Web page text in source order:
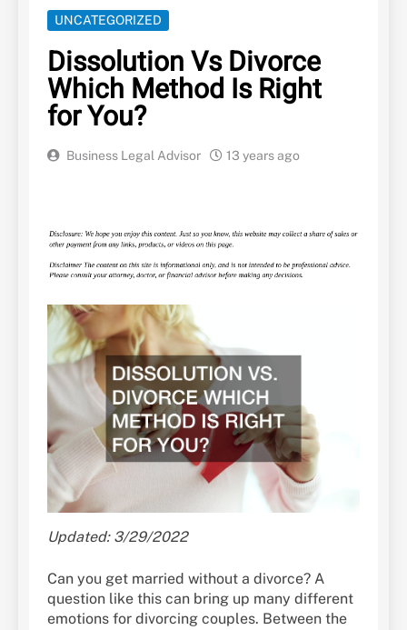
UNCATEGORIZED
Dissolution Vs Divorce
Which Method Is Right
for You?
Business Legal Advisor 13 years ago
Updated: 3/29/2022
Can you get married without a divorce? A
question like this can bring up many different
emotions for divorcing couples. Between the